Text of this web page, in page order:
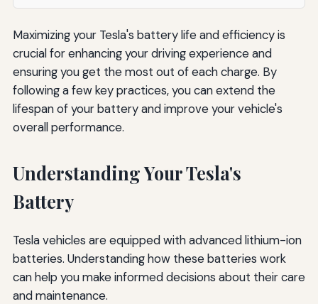
Maximizing your Tesla's battery life and efficiency is
crucial for enhancing your driving experience and
ensuring you get the most out of each charge. By
following a few key practices, you can extend the
lifespan of your battery and improve your vehicle's
overall performance.
Understanding Your Tesla's
Battery
Tesla vehicles are equipped with advanced lithium-ion
batteries. Understanding how these batteries work
can help you make informed decisions about their care
and maintenance.